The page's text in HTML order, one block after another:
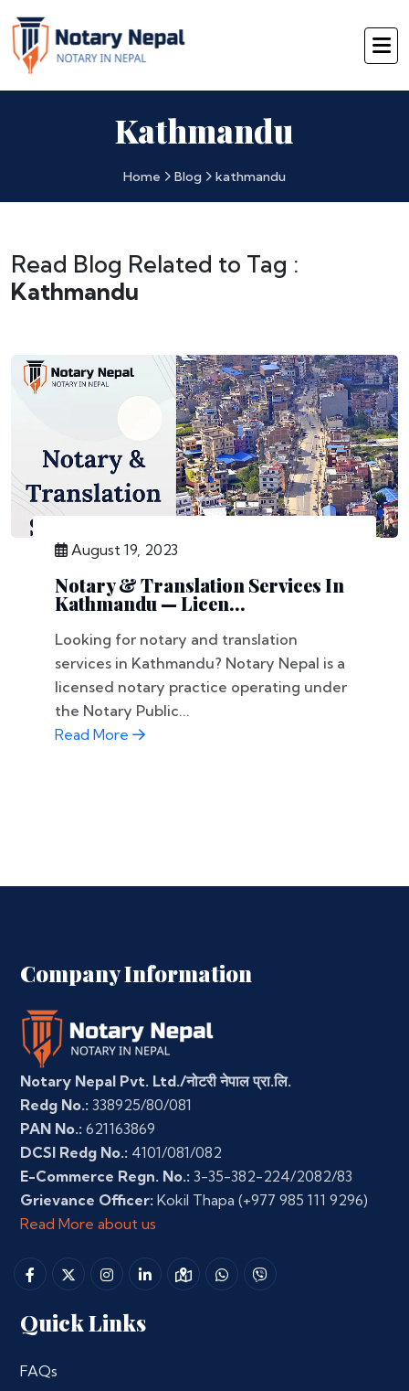
Kathmandu
Home Blog kathmandu
Read Blog Related to Tag :
Kathmandu
August 19, 2023
Notary & Translation Services In
Kathmandu — Licen...
Looking for notary and translation
services in Kathmandu? Notary Nepal is a
licensed notary practice operating under
the Notary Public...
Read More
Company Information
Notary Nepal Pvt. Ltd./नोटरी नेपाल प्रा.लि.
Redg No.: 338925/80/081
PAN No.: 621163869
DCSI Redg No.: 4101/081/082
E-Commerce Regn. No.: 3-35-382-224/2082/83
Grievance Officer: Kokil Thapa (+977 985 111 9296)
Read More about us
Quick Links
FAQs